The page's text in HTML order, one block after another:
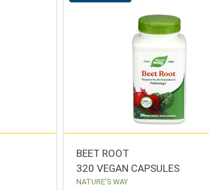
BEET ROOT
320 VEGAN CAPSULES
NATURE'S WAY